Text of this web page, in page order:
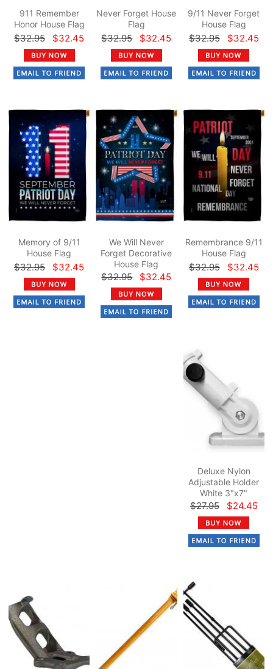
911 Remember
Honor House Flag
$32.95 $32.45
Never Forget House
Flag
$32.95 $32.45
9/11 Never Forget
House Flag
$32.95 $32.45
Memory of 9/11
House Flag
$32.95 $32.45
We Will Never
Forget Decorative
House Flag
$32.95 $32.45
Remembrance 9/11
House Flag
$32.95 $32.45
Deluxe Nylon
Adjustable Holder
White 3"x7"
$27.95 $24.45